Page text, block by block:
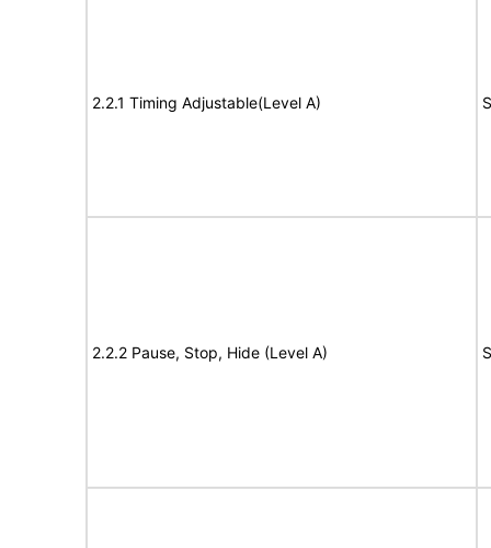
2.2.1 Timing Adjustable(Level A)
2.2.2 Pause, Stop, Hide (Level A)